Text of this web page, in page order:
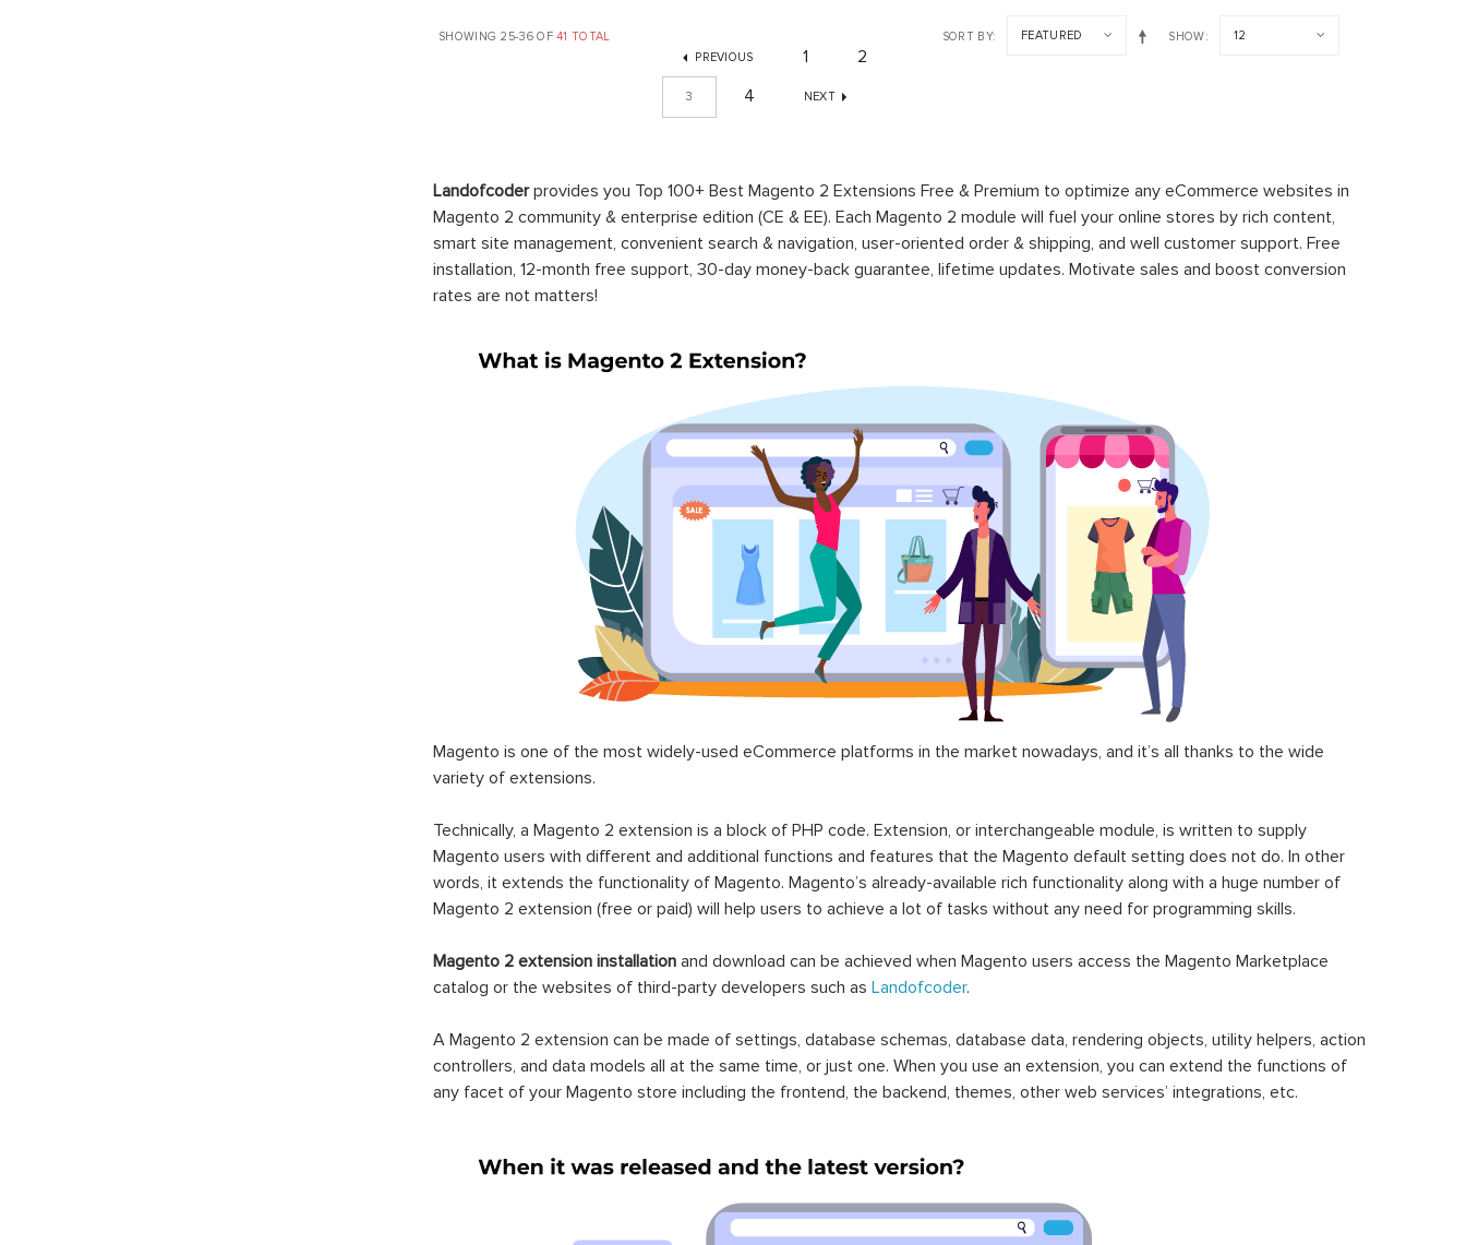
SHOWING 25-36 OF41 TOTAL SORT BY FEATURED SHOW
12
PREVIOUS
1 2
3 4 NEXT
Landofcoderprovides you Top 100+ Best Magento 2 Extensions Free & Premium to optimize any eCommerce websites in
Magento 2 community & enterprise edition (CE & EE). Each Magento 2 module will fuel your online stores by rich content,
smart site management, convenient search & navigation, user-oriented order & shipping, and well customer support. Free
installation, 12-month free support, 30-day money-back guarantee, lifetime updates. Motivate sales and boost conversion
rates are not matters!
Magento is one of the most widely-used eCommerce platforms in the market nowadays, and it’s all thanks to the wide
variety of extensions.
Technically, a Magento 2 extension is a block of PHP code. Extension, or interchangeable module, is written to supply
Magento users with different and additional functions and features that the Magento default setting does not do. In other
words, it extends the functionality of Magento. Magento’s already-available rich functionality along with a huge number of
Magento 2 extension (free or paid) will help users to achieve a lot of tasks without any need for programming skills.
Magento 2 extension installation and download can be achieved when Magento users access the Magento Marketplace
catalog or the websites of third-party developers such as Landofcoder.
A Magento 2 extension can be made of settings, database schemas, database data, rendering objects, utility helpers, action
controllers, and data models all at the same time, or just one. When you use an extension, you can extend the functions of
any facet of your Magento store including the frontend, the backend, themes, other web services’ integrations, etc.